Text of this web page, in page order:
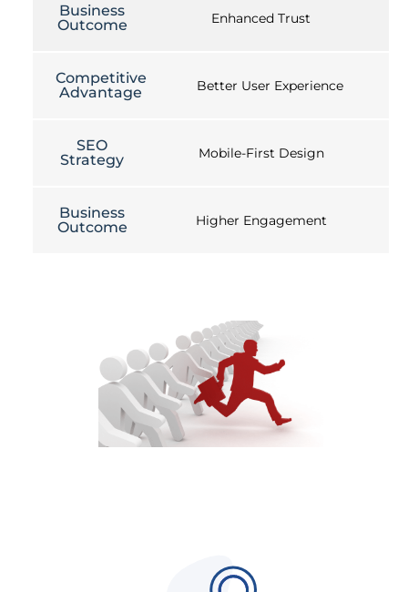
Business
Outcome
Enhanced Trust
Competitive
Advantage
Better User Experience
SEO
Strategy
Mobile-First Design
Business
Outcome
Higher Engagement